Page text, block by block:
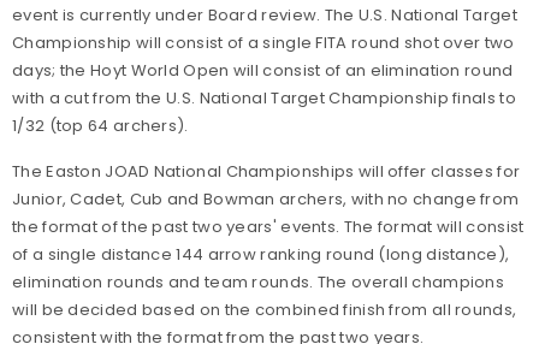
event is currently under Board review. The U.S. National Target
Championship will consist of a single FITA round shot over two
days; the Hoyt World Open will consist of an elimination round
with a cut from the U.S. National Target Championship finals to
1/32 (top 64 archers).
The Easton JOAD National Championships will offer classes for
Junior, Cadet, Cub and Bowman archers, with no change from
the format of the past two years' events. The format will consist
of a single distance 144 arrow ranking round (long distance),
elimination rounds and team rounds. The overall champions
will be decided based on the combined finish from all rounds,
consistent with the format from the past two years.